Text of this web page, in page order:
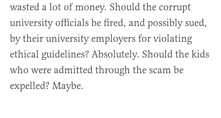
wasted a lot of money. Should the corrupt
university officials be fired, and possibly sued,
by their university employers for violating
ethical guidelines? Absolutely. Should the kids
who were admitted through the scam be
expelled? Maybe.